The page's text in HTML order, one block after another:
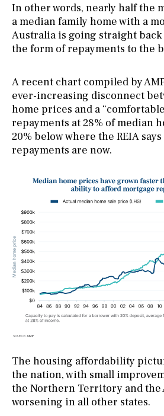
In other words, nearly half the
a median family home with a
Australia is going straight
the form of repayments to the
A recent chart compiled by
ever-increasing disconnect
home prices and a
repayments at 28% of median
20% below where the REIA
repayments are now.
The housing affordability
the nation, with small
the Northern Territory and the
worsening in all other states.